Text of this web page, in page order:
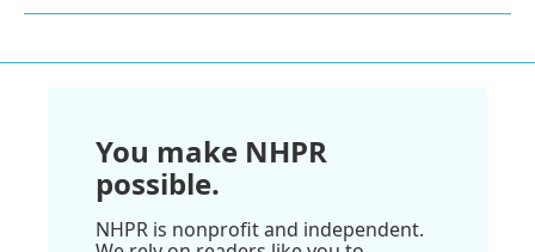
You make NHPR
possible.
NHPR is nonprofit and independent.